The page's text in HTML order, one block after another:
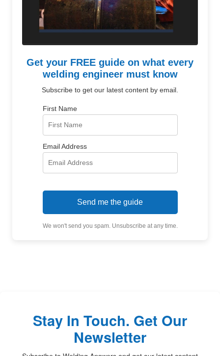
Get your FREE guide on what every
welding engineer must know
Subscribe to get our latest content by email.
First Name
Email Address
Send me the guide
We won't send you spam. Unsubscribe at any time.
Stay In Touch. Get Our
Newsletter